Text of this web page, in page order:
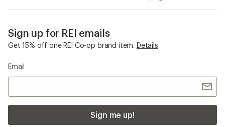
Sign up for REI emails
Get 15% off one REI Co-op brand item. Details
Email
Sign me up!